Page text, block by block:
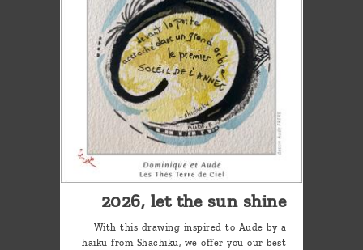
2026, let the sun shine
With this drawing inspired to Aude by a
haiku from Shachiku, we offer you our best